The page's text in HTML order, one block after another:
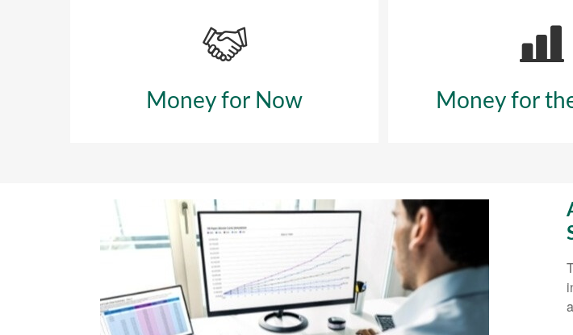
Money for Now Money for